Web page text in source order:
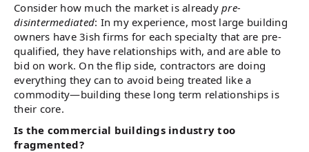
Consider how much the market is already pre-
disintermediated: In my experience, most large building
owners have 3ish firms for each specialty that are pre-
qualified, they have relationships with, and are able to
bid on work. On the flip side, contractors are doing
everything they can to avoid being treated like a
commodity—building these long term relationships is
their core.
Is the commercial buildings industry too
fragmented?